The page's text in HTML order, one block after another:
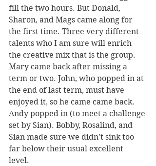
fill the two hours. But Donald,
Sharon, and Mags came along for
the first time. Three very different
talents who I am sure will enrich
the creative mix that is the group.
Mary came back after missing a
term or two. John, who popped in at
the end of last term, must have
enjoyed it, so he came came back.
Andy popped in (to meet a challenge
set by Sian). Bobby, Rosalind, and
Sian made sure we didn't sink too
far below their usual excellent
level.